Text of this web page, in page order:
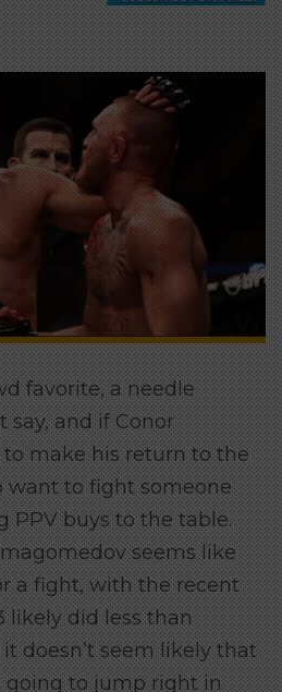
favorite, a needle
and if Conor
make his return to the
want to fight someone
PPV buys to the table.
seems like
a fight, with the recent
likely did less than
doesn’t seem likely that
going to jump right in